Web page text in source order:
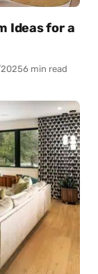
Ideas for a
6 min read